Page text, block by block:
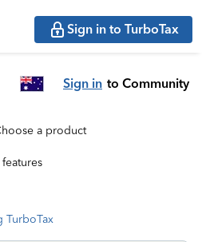
Sign in to TurboTax
Sign in to Community
a product
TurboTax